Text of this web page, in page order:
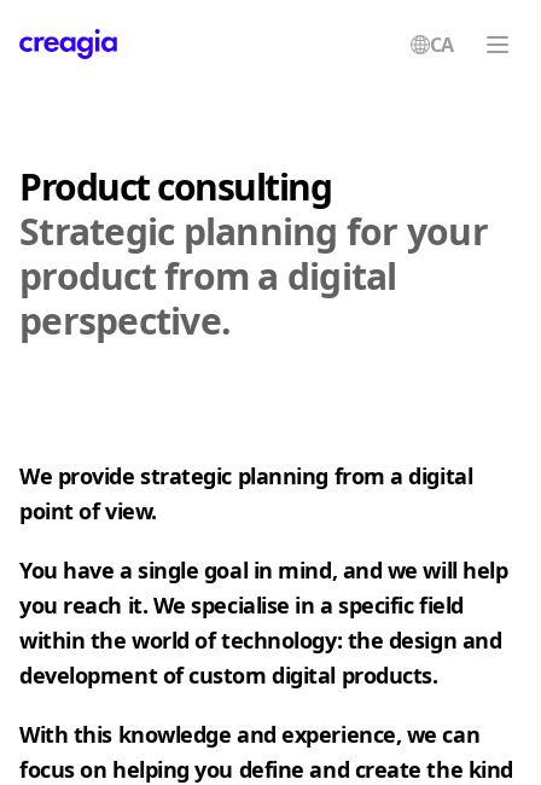
CA
Product consulting
Strategic planning for your
product from a digital
perspective.
We provide strategic planning from a digital
point of view.
You have a single goal in mind, and we will help
you reach it. We specialise in a specific field
within the world of technology: the design and
development of custom digital products.
With this knowledge and experience, we can
focus on helping you define and create the kind